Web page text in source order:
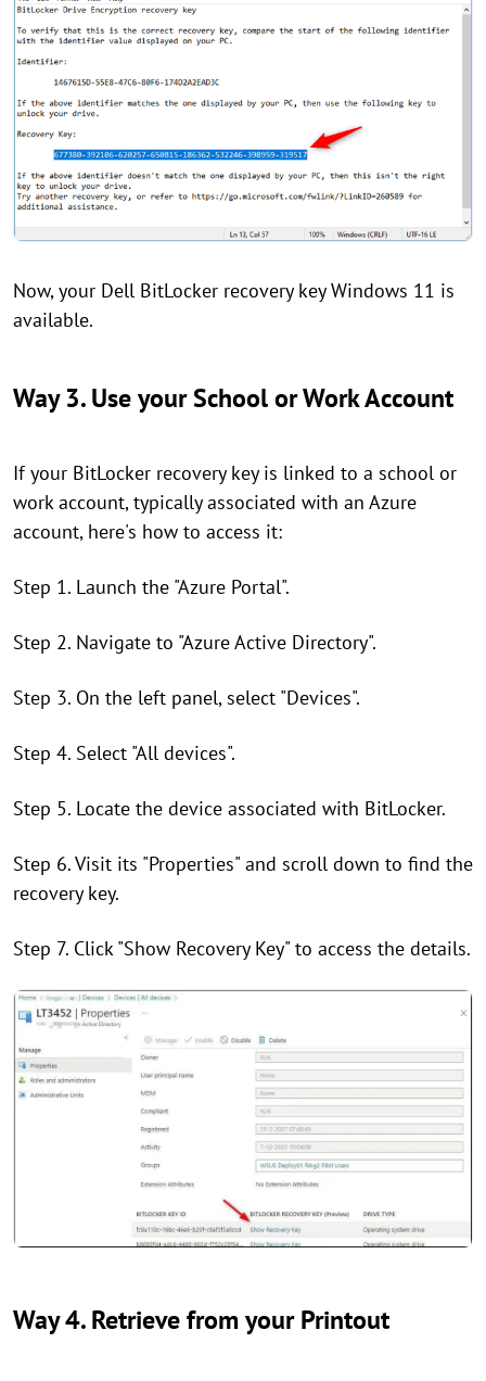
Now, your Dell BitLocker recovery key Windows 11 is
available.
Way 3. Use your School or Work Account
If your BitLocker recovery key is linked to a school or
work account, typically associated with an Azure
account, here's how to access it:
Step 1. Launch the "Azure Portal".
Step 2. Navigate to "Azure Active Directory".
Step 3. On the left panel, select "Devices".
Step 4. Select "All devices".
Step 5. Locate the device associated with BitLocker.
Step 6. Visit its "Properties" and scroll down to find the
recovery key.
Step 7. Click "Show Recovery Key" to access the details.
Way 4. Retrieve from your Printout